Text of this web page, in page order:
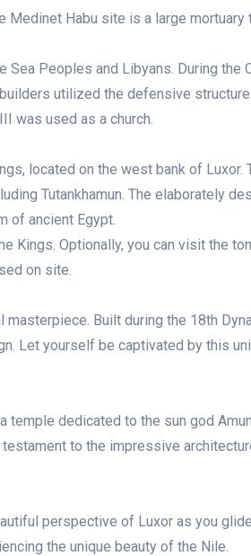
Medinet Habu site is a large mortuary
Peoples and Libyans. During the
utilized the defensive
was used as a church.
located on the west bank of Luxor.
Tutankhamun. The elaborately
of ancient Egypt.
Kings. Optionally, you can visit the
on site.
Built during the 18th
Let yourself be captivated by this
dedicated to the sun god
to the impressive
perspective of Luxor as you
the unique beauty of the Nile.